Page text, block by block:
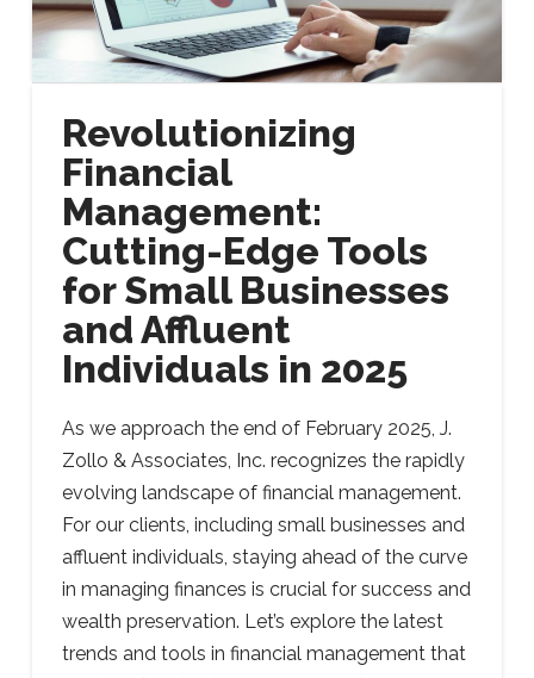
Revolutionizing
Financial
Management:
Cutting-Edge Tools
for Small Businesses
and Affluent
Individuals in 2025
As we approach the end of February 2025, J.
Zollo & Associates, Inc. recognizes the rapidly
evolving landscape of financial management.
For our clients, including small businesses and
affluent individuals, staying ahead of the curve
in managing finances is crucial for success and
wealth preservation. Let’s explore the latest
trends and tools in financial management that